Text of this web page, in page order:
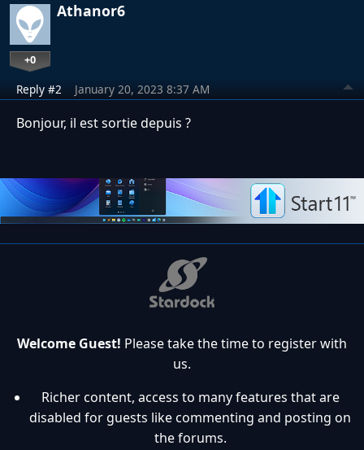
Athanor6
+0
Reply #2 January 20, 2023 8:37 AM
Bonjour, il est sortie depuis ?
Welcome Guest! Please take the time to register with
us.
Richer content, access to many features that are
disabled for guests like commenting and posting on
the forums.